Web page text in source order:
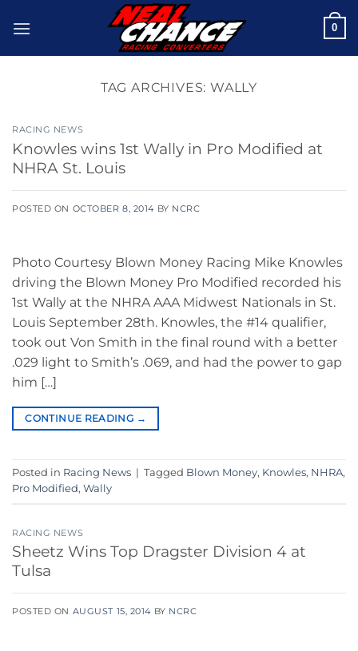
0
TAG ARCHIVES:WALLY
RACING NEWS
Knowles wins 1st Wally in Pro Modified at
NHRA St. Louis
POSTED ON OCTOBER 8, 2014 BY NCRC
Photo Courtesy Blown Money Racing Mike Knowles
driving the Blown Money Pro Modified recorded his
1st Wally at the NHRA AAA Midwest Nationals in St.
Louis September 28th. Knowles, the #14 qualifier,
took out Von Smith in the final round with a better
.029 light to Smith’s .069, and had the power to gap
him […]
CONTINUE READING →
Posted in Racing News | Tagged Blown Money, Knowles, NHRA,
Pro Modified, Wally
RACING NEWS
Sheetz Wins Top Dragster Division 4 at
Tulsa
POSTED ON AUGUST 15, 2014 BY NCRC